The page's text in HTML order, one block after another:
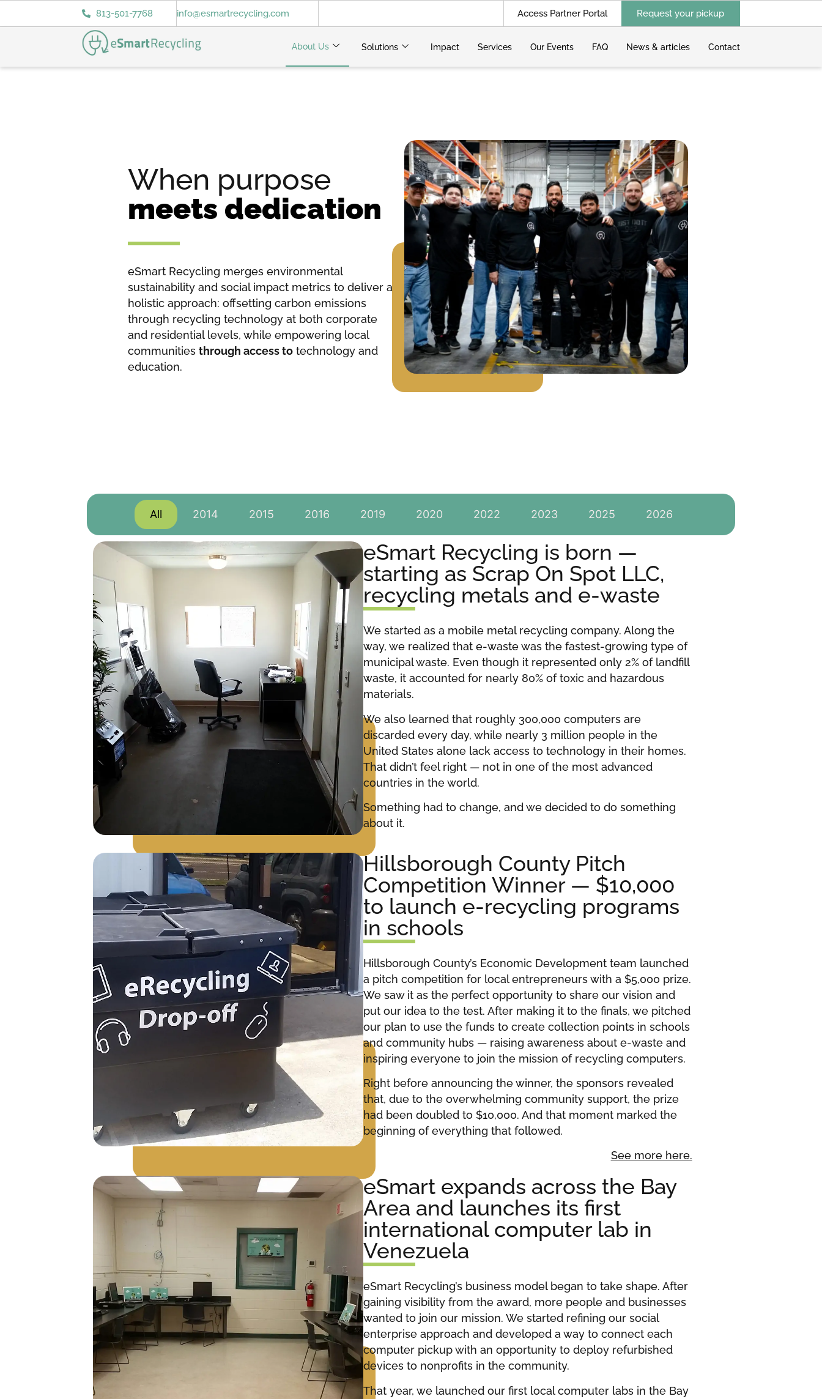
813-501-7768 info@esmartrecycling.com Access Partner Portal Request your pickup
About Us Solutions Impact Services Our Events FAQ News & articles Contact
When purpose
meets dedication
eSmart Recycling merges environmental
sustainability and social impact metrics to deliver a
holistic approach: offsetting carbon emissions
through recycling technology at both corporate
and residential levels, while empowering local
communities through access totechnology and
education.
All 2014 2015 2016 2019 2020 2022 2023 2025 2026
eSmart Recycling is born —
starting as Scrap On Spot LLC,
recycling metals and e-waste
We started as a mobile metal recycling company. Along the
way, we realized that e-waste was the fastest-growing type of
municipal waste. Even though it represented only 2% of landfill
waste, it accounted for nearly 80% of toxic and hazardous
materials.
We also learned that roughly 300,000 computers are
discarded every day, while nearly 3 million people in the
United States alone lack access to technology in their homes.
That didn’t feel right — not in one of the most advanced
countries in the world.
Something had to change, and we decided to do something
about it.
Hillsborough County Pitch
Competition Winner — $10,000
to launch e-recycling programs
in schools
Hillsborough County’s Economic Development team launched
a pitch competition for local entrepreneurs with a $5,000 prize.
We saw it as the perfect opportunity to share our vision and
put our idea to the test. After making it to the finals, we pitched
our plan to use the funds to create collection points in schools
and community hubs — raising awareness about e-waste and
inspiring everyone to join the mission of recycling computers.
Right before announcing the winner, the sponsors revealed
that, due to the overwhelming community support, the prize
had been doubled to $10,000. And that moment marked the
beginning of everything that followed.
See more here.
eSmart expands across the Bay
Area and launches its first
international computer lab in
Venezuela
eSmart Recycling’s business model began to take shape. After
gaining visibility from the award, more people and businesses
wanted to join our mission. We started refining our social
enterprise approach and developed a way to connect each
computer pickup with an opportunity to deploy refurbished
devices to nonprofits in the community.
That year, we launched our first local computer labs in the Bay